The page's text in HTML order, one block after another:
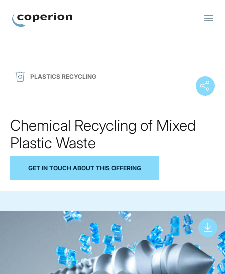
PLASTICS RECYCLING
Chemical Recycling of Mixed
Plastic Waste
GET IN TOUCH ABOUT THIS OFFERING